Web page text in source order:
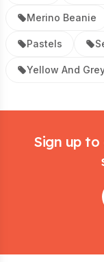
Merino Beanie
Pastels
Yellow And
Sign up